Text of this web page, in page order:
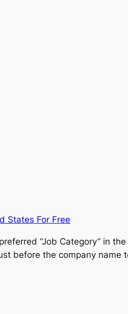
States For Free
“Job Category” in
before the company name